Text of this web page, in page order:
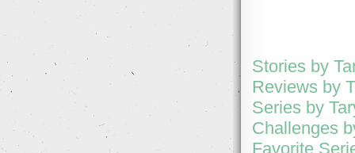
Stories by
Reviews by
Series by
Challenges
Favorite